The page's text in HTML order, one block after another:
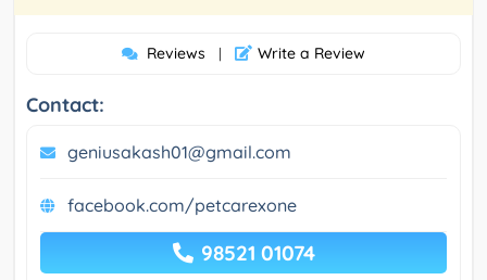
Reviews | Write a Review
Contact:
geniusakash01@gmail.com
facebook.com/petcarexone
98521 01074